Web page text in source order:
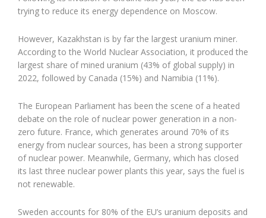
trying to reduce its energy dependence on Moscow.
However, Kazakhstan is by far the largest uranium miner.
According to the World Nuclear Association, it produced the
largest share of mined uranium (43% of global supply) in
2022, followed by Canada (15%) and Namibia (11%).
The European Parliament has been the scene of a heated
debate on the role of nuclear power generation in a non-
zero future. France, which generates around 70% of its
energy from nuclear sources, has been a strong supporter
of nuclear power. Meanwhile, Germany, which has closed
its last three nuclear power plants this year, says the fuel is
not renewable.
Sweden accounts for 80% of the EU’s uranium deposits and